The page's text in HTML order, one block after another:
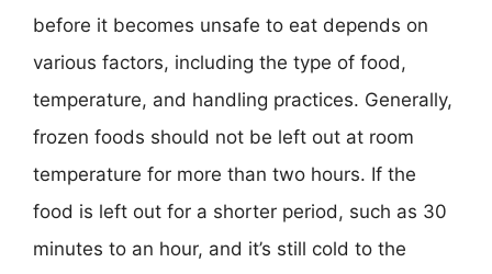
before it becomes unsafe to eat depends on
various factors, including the type of food,
temperature, and handling practices. Generally,
frozen foods should not be left out at room
temperature for more than two hours. If the
food is left out for a shorter period, such as 30
minutes to an hour, and it’s still cold to the